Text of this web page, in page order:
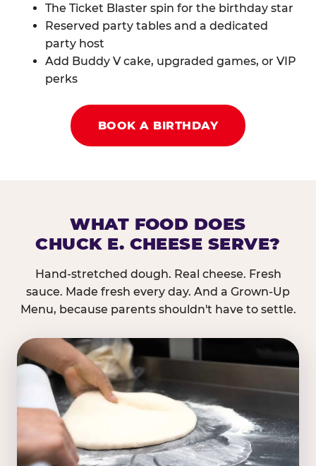
The Ticket Blaster spin for the birthday star
Reserved party tables and a dedicated
party host
Add Buddy V cake, upgraded games, or VIP
perks
BOOK A BIRTHDAY
WHAT FOOD DOES
CHUCK E. CHEESE SERVE?
Hand-stretched dough. Real cheese. Fresh
sauce. Made fresh every day. And a Grown-Up
Menu, because parents shouldn't have to settle.